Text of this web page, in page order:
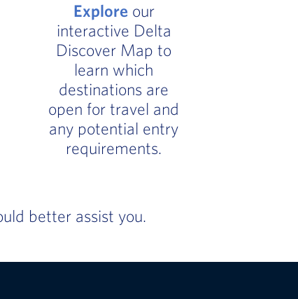
Exploreour
interactive Delta
Discover Map to
learn which
destinations are
open for travel and
any potential entry
requirements.
better assist you.